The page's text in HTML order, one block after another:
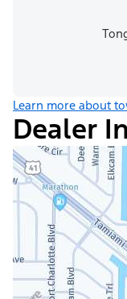
Learn more about
Dealer